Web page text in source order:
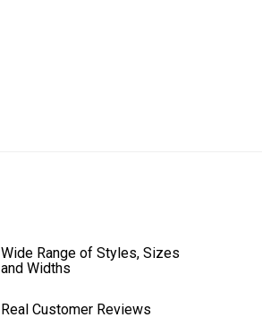
Wide Range of Styles, Sizes
and Widths
Real Customer Reviews